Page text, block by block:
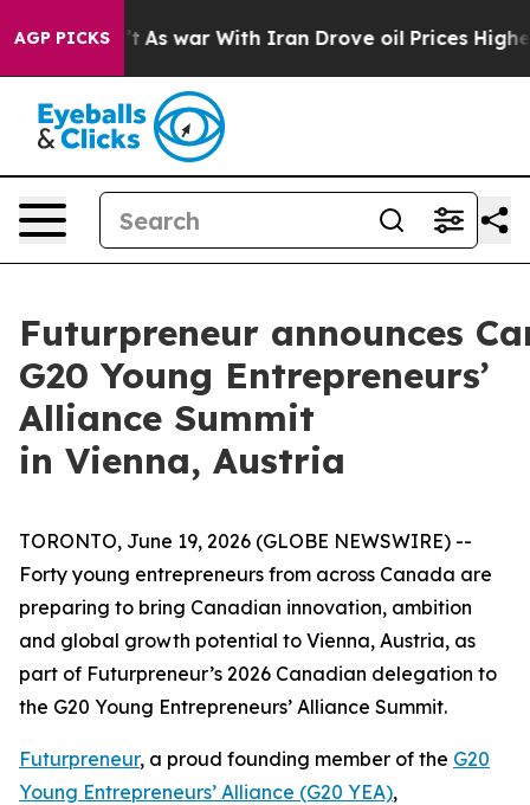
AGP PICKS
war With Iran Drove oil Prices Higher, Trump
Futurpreneur announces
G20 Young Entrepreneurs’
Alliance Summit
in Vienna, Austria
TORONTO, June 19, 2026 (GLOBE NEWSWIRE) --
Forty young entrepreneurs from across Canada are
preparing to bring Canadian innovation, ambition
and global growth potential to Vienna, Austria, as
part of Futurpreneur’s 2026 Canadian delegation to
the G20 Young Entrepreneurs’ Alliance Summit.
Futurpreneur, a proud founding member of the G20
Young Entrepreneurs’ Alliance (G20 YEA),